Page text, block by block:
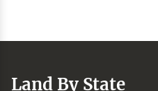
Land By State